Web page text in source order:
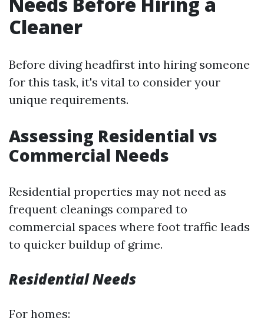
Cleaner
Before diving headfirst into hiring someone
for this task, it's vital to consider your
unique requirements.
Assessing Residential vs
Commercial Needs
Residential properties may not need as
frequent cleanings compared to
commercial spaces where foot traffic leads
to quicker buildup of grime.
Residential Needs
For homes: